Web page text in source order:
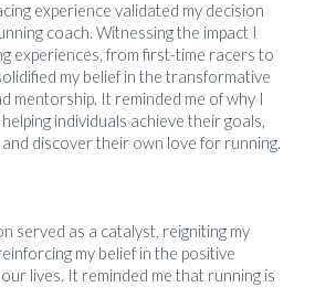
experience validated my decision
coach. Witnessing the impact I
experiences, from first-time racers to
my belief in the transformative
mentorship. It reminded me of why I
individuals achieve their goals,
discover their own love for running.
served as a catalyst, reigniting my
my belief in the positive
lives. It reminded me that running is